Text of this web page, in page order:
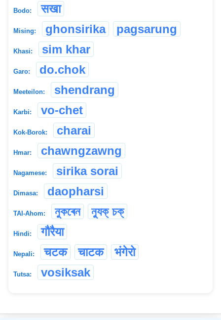
Bodo: सखा
Mising: ghonsirika pagsarung
Khasi: sim khar
Garo: do.chok
Meeteilon: shendrang
Karbi: vo-chet
Kok-Borok: charai
Hmar: chawngzawng
Nagamese: sirika sorai
Dimasa: daopharsi
TAI-Ahom: নুকৰেন ন্যুক্ চক্
Hindi: गौरैया
Nepali: चटक चाटक भंगेरो
Tutsa: vosiksak